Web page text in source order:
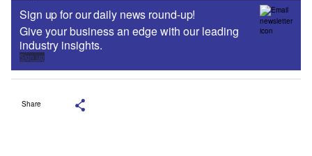
Sign up for our daily news round-up!
Give your business an edge with our leading
industry insights.
Sign up
Share